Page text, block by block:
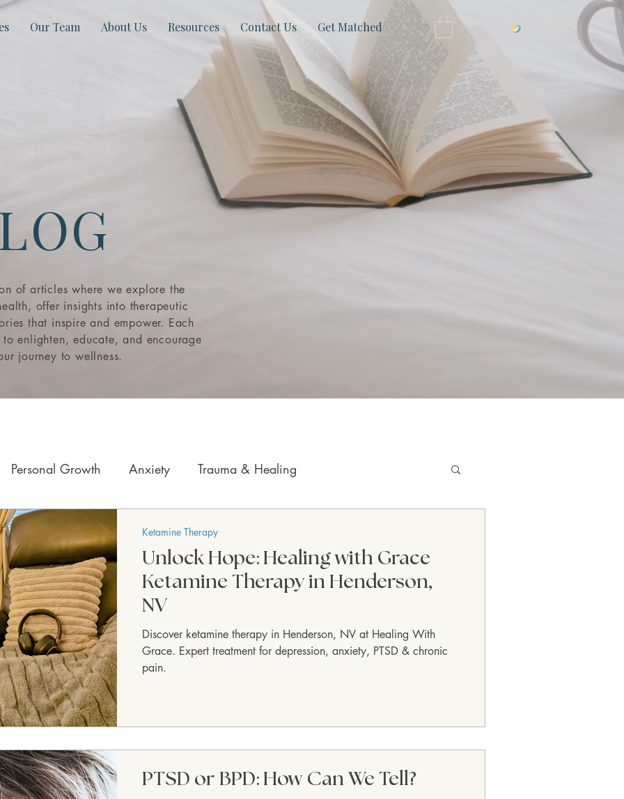
Our Team About Us Resources Contact Us Get Matched
of articles where we explore the
offer insights into therapeutic
that inspire and empower. Each
enlighten, educate, and encourage
journey to wellness.
Personal Growth Anxiety Trauma & Healing
Children & Teens Mindfulness & Somatics
Unlock Hope: Healing with Grace
Ketamine Therapy in Henderson,
NV
Discover ketamine therapy in Henderson, NV at Healing With
Grace. Expert treatment for depression, anxiety, PTSD & chronic
pain.
Ketamine Therapy
PTSD or BPD: How Can We Tell?